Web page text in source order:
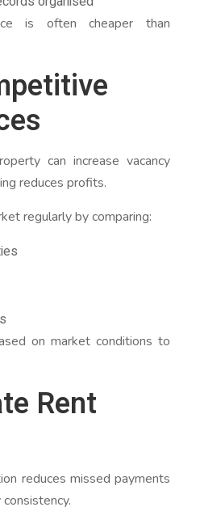
is often cheaper than
can increase vacancy
reduces profits.
regularly by comparing:
on market conditions to
Rent
reduces missed payments